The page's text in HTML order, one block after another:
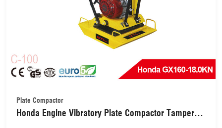
Plate Compactor
Honda Engine Vibratory Plate Compactor Tamper